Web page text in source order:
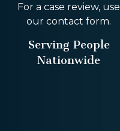
For a case review, use
our contact form.
Serving People
Nationwide